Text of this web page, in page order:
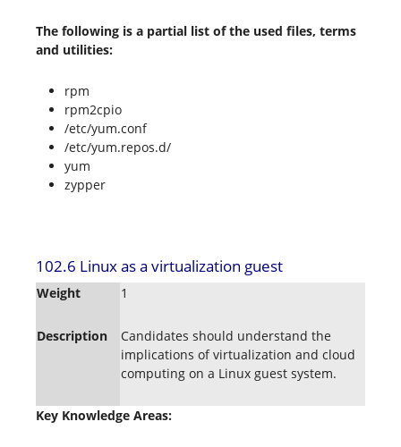
The following is a partial list of the used files, terms
and utilities:
rpm
rpm2cpio
/etc/yum.conf
/etc/yum.repos.d/
yum
zypper
102.6 Linux as a virtualization guest
Weight 1
Description
Candidates should understand the
implications of virtualization and cloud
computing on a Linux guest system.
Key Knowledge Areas: